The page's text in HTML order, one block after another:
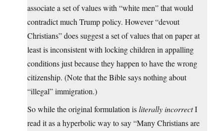
associate a set of values with “white men” that would
contradict much Trump policy. However “devout
Christians” does suggest a set of values that on paper at
least is inconsistent with locking children in appalling
conditions just because they happen to have the wrong
citizenship. (Note that the Bible says nothing about
“illegal” immigration.)
So while the original formulation isliterally incorrectI
read it as a hyperbolic way to say “Many Christians are